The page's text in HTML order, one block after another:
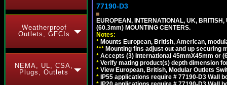
Weatherproof
Outlets, GFCIs
NEMA, UL, CSA,
Plugs, Outlets
77190-D3
EUROPEAN, INTERNATIONAL, UK,
(60.3mm) MOUNTING CENTERS.
Notes:
* Mounts European, British, American,
*** Mounting fins adjust out and up
* Accepts (3) International 45mmX45mm or
* Verify mating product(s) depth dimension
* View European, British, Modular Outlets
* IP55 applications require # 77190-D3 Wall